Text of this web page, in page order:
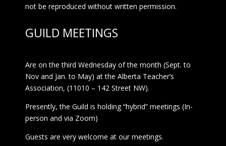
not be reproduced without written permission.
GUILD MEETINGS
Are on the third Wednesday of the month (Sept. to
Nov and Jan. to May) at the Alberta Teacher’s
Association, (11010 – 142 Street NW).
Presently, the Guild is holding “hybrid” meetings (In-
person and via Zoom)
Guests are very welcome at our meetings.